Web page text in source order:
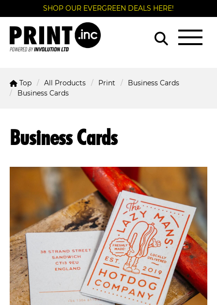
SHOP OUR EVERGREEN DEALS HERE!
Top All Products Print
Business Cards
Business Cards
Business Cards